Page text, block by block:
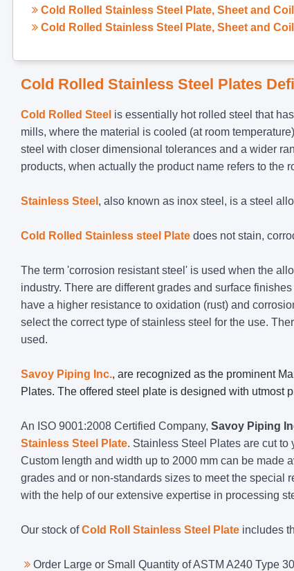
Cold Rolled Stainless Steel Plate, Sheet and
Cold Rolled Stainless Steel Plate, Sheet and
Cold Rolled Stainless Steel Plates
Cold Rolled Steel is essentially hot rolled steel that
mills, where the material is cooled (at room
steel with closer dimensional tolerances and a wider
products, when actually the product name refers to the
Stainless Steel , also known as inox steel, is a steel
Cold Rolled Stainless steel Plate does not stain,
The term 'corrosion resistant steel' is used when the
industry. There are different grades and surface
have a higher resistance to oxidation (rust) and
select the correct type of stainless steel for the use.
used.
Savoy Piping Inc., are recognized as the prominent
Plates. The offered steel plate is designed with utmost
An ISO 9001:2008 Certified Company, Savoy Piping
Stainless Steel Plate. Stainless Steel Plates are cut
Custom length and width up to 2000 mm can be made
grades and or non-standards sizes to meet the special
with the help of our extensive expertise in processing
Our stock ofCold Roll Stainless Steel Plate includes
Order Large or Small Quantity of ASTM A240 Type